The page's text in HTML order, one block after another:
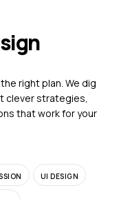
right plan. We dig
clever strategies,
that work for your
UI DESIGN